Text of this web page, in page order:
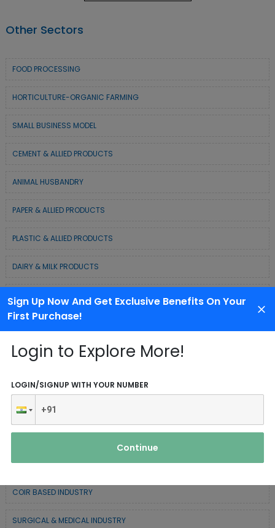
Sign Up Now And Get Exclusive Benefits On Your
First Purchase!
Login to Explore More!
LOGIN/SIGNUP WITH YOUR NUMBER
Continue
Other Sectors
FOOD PROCESSING
HORTICULTURE-ORGANIC FARMING
SMALL BUSINESS MODEL
CEMENT & ALLIED PRODUCTS
ANIMAL HUSBANDRY
PAPER & ALLIED PRODUCTS
PLASTIC & ALLIED PRODUCTS
DAIRY & MILK PRODUCTS
COLD CHAIN BUSINESS SOLUTION
WASTE MANAGEMENT & RECYCLING MODELS
ELECTRONIC & ELECTRICAL EQUIPMENTS
CHEMICAL / POLYMER & MINERAL BASED
SERVICE INDUSTRY
TEXTILE & APPAREL INDUSTRY
FOREST BASED INDUSTRY
COIR BASED INDUSTRY
SURGICAL & MEDICAL INDUSTRY